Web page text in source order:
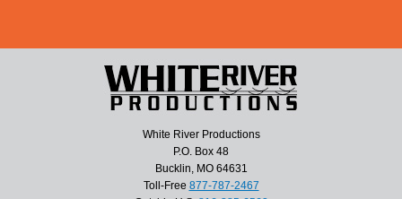
White River Productions
P.O. Box 48
Bucklin, MO 64631
Toll-Free 877-787-2467